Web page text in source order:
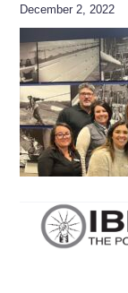
December 2, 2022